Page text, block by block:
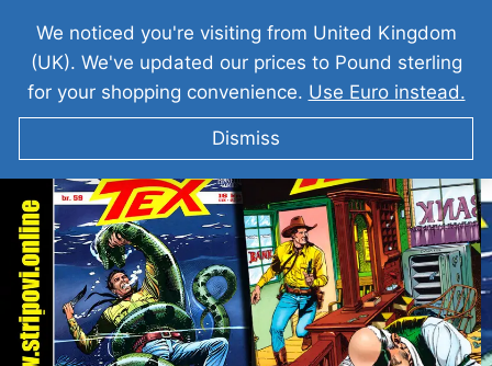
TEKS VILER Zrtveni Bunar
We noticed you're visiting from United Kingdom
(UK). We've updated our prices to Pound sterling
for your shopping convenience. Use Euro instead.
Dismiss